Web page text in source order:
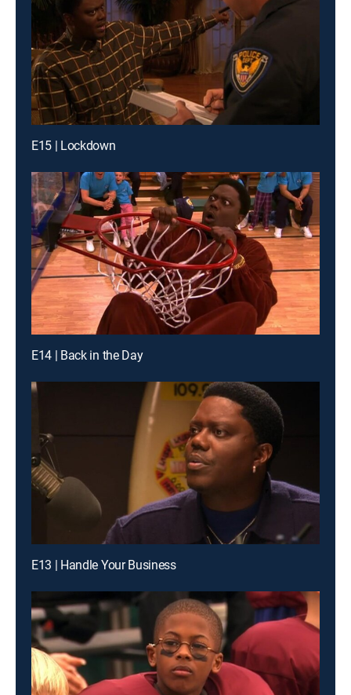
E15 | Lockdown
E14 | Back in the Day
E13 | Handle Your Business